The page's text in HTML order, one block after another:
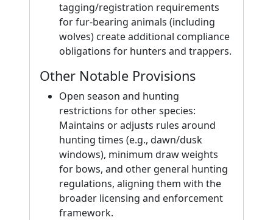
tagging/registration requirements
for fur-bearing animals (including
wolves) create additional compliance
obligations for hunters and trappers.
Other Notable Provisions
Open season and hunting
restrictions for other species:
Maintains or adjusts rules around
hunting times (e.g., dawn/dusk
windows), minimum draw weights
for bows, and other general hunting
regulations, aligning them with the
broader licensing and enforcement
framework.